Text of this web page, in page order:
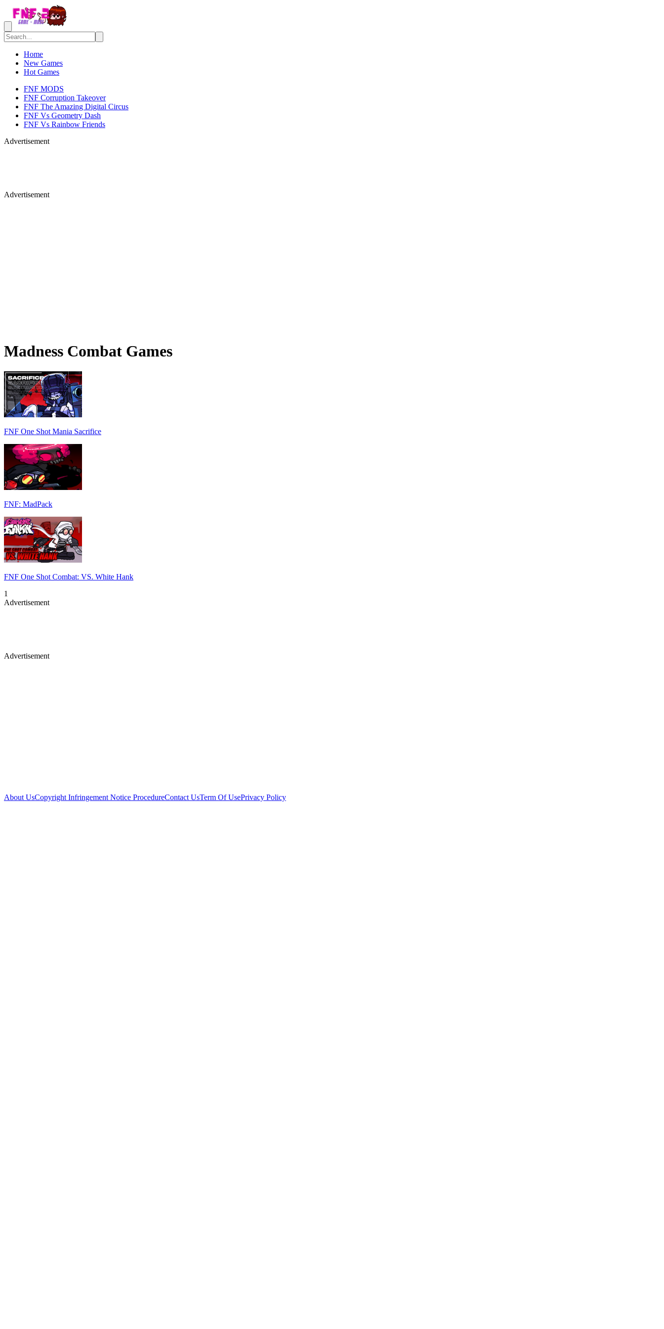
Home
New Games
Hot Games
FNF MODS
FNF Corruption Takeover
FNF The Amazing Digital Circus
FNF Vs Geometry Dash
FNF Vs Rainbow Friends
Advertisement
Advertisement
Madness Combat Games
FNF One Shot Mania Sacrifice
FNF: MadPack
FNF One Shot Combat: VS. White Hank
1
Advertisement
Advertisement
About UsCopyright Infringement Notice ProcedureContact UsTerm Of UsePrivacy Policy